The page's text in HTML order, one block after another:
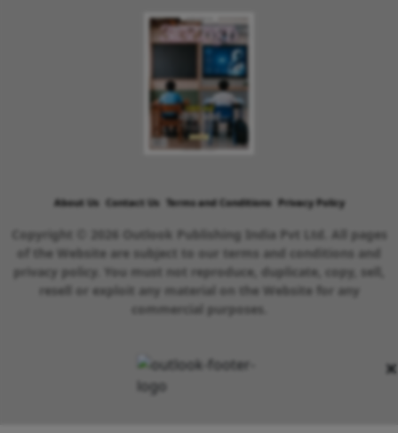
×
About Us Contact Us Terms and Conditions Privacy Policy
Copyright © 2026 Outlook Publishing India Pvt Ltd. All pages
of the Website are subject to our terms and conditions and
privacy policy. You must not reproduce, duplicate, copy, sell,
resell or exploit any material on the Website for any
commercial purposes.